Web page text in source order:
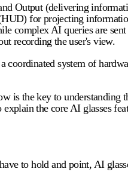
Output (delivering
for projecting
complex AI queries are
recording the user's view.
coordinated system of
is the key to understanding
explain the core AI glasses
to hold and point, AI